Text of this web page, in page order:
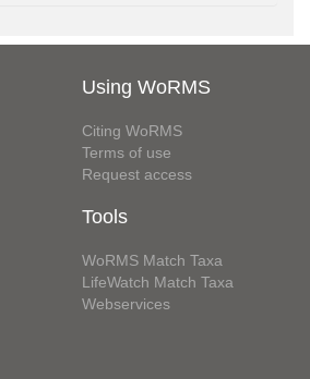
Using WoRMS
Citing WoRMS
Terms of use
Request access
Tools
WoRMS Match Taxa
LifeWatch Match Taxa
Webservices